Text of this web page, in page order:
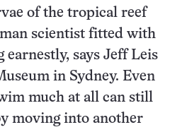
of the tropical reef
scientist fitted with
says Jeff Leis
in Sydney. Even
much at all can still
moving into another